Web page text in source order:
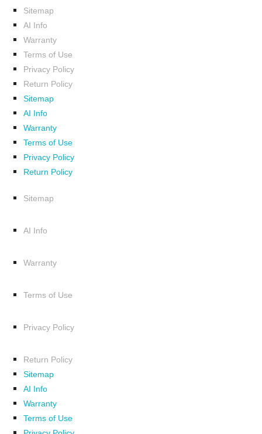
Sitemap
AI Info
Warranty
Terms of Use
Privacy Policy
Return Policy
Sitemap
AI Info
Warranty
Terms of Use
Privacy Policy
Return Policy
Sitemap
AI Info
Warranty
Terms of Use
Privacy Policy
Return Policy
Sitemap
AI Info
Warranty
Terms of Use